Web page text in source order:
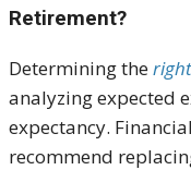
Retirement?
Determining the
analyzing expected
expectancy.
recommend